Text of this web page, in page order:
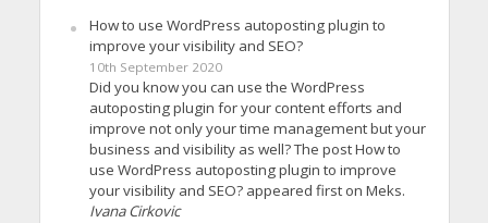
How to use WordPress autoposting plugin to
improve your visibility and SEO?
10th September 2020
Did you know you can use the WordPress
autoposting plugin for your content efforts and
improve not only your time management but your
business and visibility as well? The post How to
use WordPress autoposting plugin to improve
your visibility and SEO? appeared first on Meks.
Ivana Cirkovic